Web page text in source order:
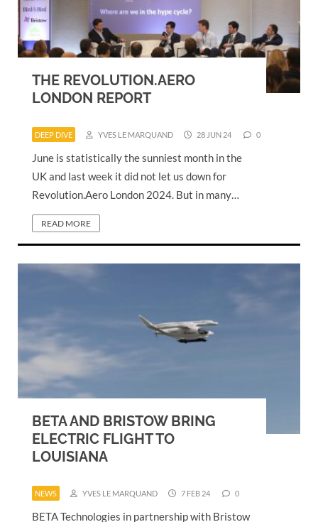
THE REVOLUTION.AERO
LONDON REPORT
DEEP DIVE YVES LE MARQUAND 28 JUN 24 0
June is statistically the sunniest month in the
UK and last week it did not let us down for
Revolution.Aero London 2024. But in many…
READ MORE
BETA AND BRISTOW BRING
ELECTRIC FLIGHT TO
LOUISIANA
NEWS YVES LE MARQUAND 7 FEB 24 0
BETA Technologies in partnership with Bristow